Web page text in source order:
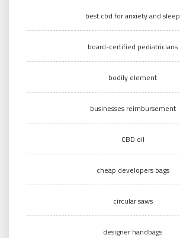
best cbd for anxiety and sleep
board-certified pediatricians
bodily element
businesses reimbursement
CBD oil
cheap developers bags
circular saws
designer handbags